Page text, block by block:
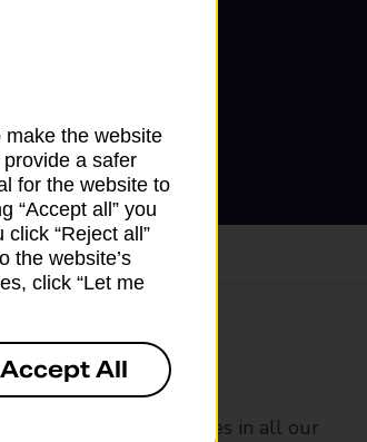
branch
Worldwide services in all our
the website
a safer
for the website to
“Accept all” you
“Reject all”
the website’s
click “Let me
Accept All